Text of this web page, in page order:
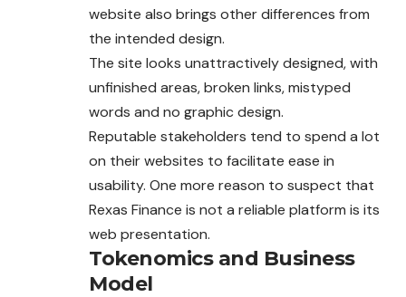
website also brings other differences from
the intended design.
The site looks unattractively designed, with
unfinished areas, broken links, mistyped
words and no graphic design.
Reputable stakeholders tend to spend a lot
on their websites to facilitate ease in
usability. One more reason to suspect that
Rexas Finance is not a reliable platform is its
web presentation.
Tokenomics and Business
Model